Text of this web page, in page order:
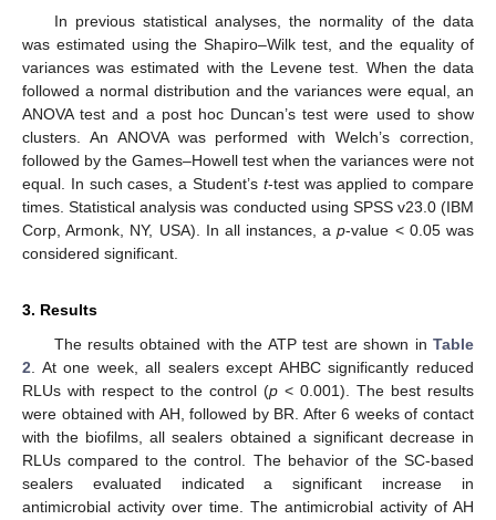
In previous statistical analyses, the normality of the data
was estimated using the Shapiro–Wilk test, and the equality of
variances was estimated with the Levene test. When the data
followed a normal distribution and the variances were equal, an
ANOVA test and a post hoc Duncan’s test were used to show
clusters. An ANOVA was performed with Welch’s correction,
followed by the Games–Howell test when the variances were not
equal. In such cases, a Student’s t-test was applied to compare
times. Statistical analysis was conducted using SPSS v23.0 (IBM
Corp, Armonk, NY, USA). In all instances, ap-value < 0.05 was
considered significant.
3. Results
The results obtained with the ATP test are shown in Table
2 . At one week, all sealers except AHBC significantly reduced
RLUs with respect to the control (p < 0.001). The best results
were obtained with AH, followed by BR. After 6 weeks of contact
with the biofilms, all sealers obtained a significant decrease in
RLUs compared to the control. The behavior of the SC-based
sealers evaluated indicated a significant increase in
antimicrobial activity over time. The antimicrobial activity of AH